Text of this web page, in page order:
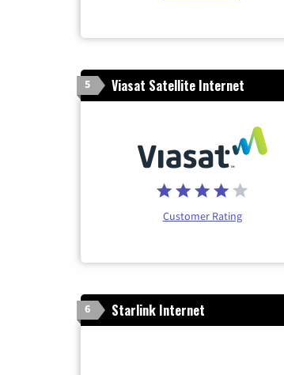
5 Viasat Satellite Internet
Customer Rating
6 Starlink Internet